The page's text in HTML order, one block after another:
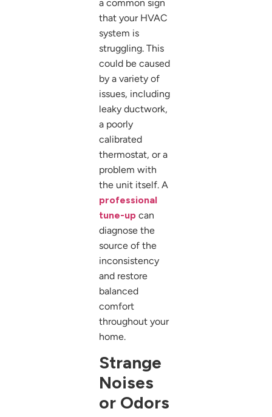
a common sign
that your HVAC
system is
struggling. This
could be caused
by a variety of
issues, including
leaky ductwork,
a poorly
calibrated
thermostat, or a
problem with
the unit itself. A
professional
tune-up can
diagnose the
source of the
inconsistency
and restore
balanced
comfort
throughout your
home.
Strange
Noises
or Odors